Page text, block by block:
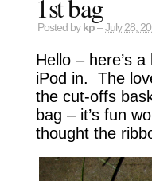
1st bag
Posted by kp –July 28,
Hello – here’s
iPod in. The
the cut-offs
bag – it’s fun
thought the